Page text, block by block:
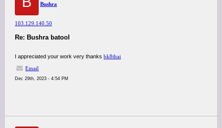
Bushra
103.129.140.50
Re: Bushra batool
I appreciated your work very thanks bk8thai
Email
Dec 29th, 2023 - 4:54 PM